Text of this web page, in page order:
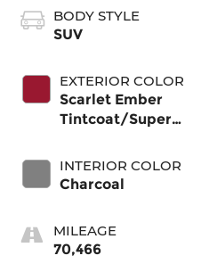
BODY STYLE
SUV
EXTERIOR COLOR
Scarlet Ember
Tintcoat/Super
INTERIOR COLOR
Charcoal
MILEAGE
70,466